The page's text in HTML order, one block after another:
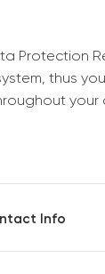
Protection
thus
Info